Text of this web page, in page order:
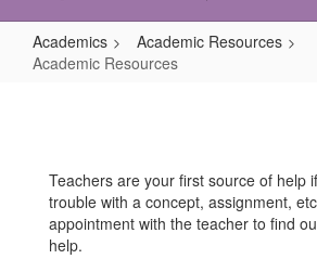
Academics
Academic Resources
Academic Resources
Teachers are your first source of help
trouble with a concept, assignment,
appointment with the teacher to find
help.